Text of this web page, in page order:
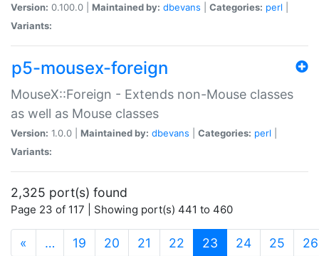
Version: 0.100.0 | Maintained by: dbevans Categories: perl
Variants:
p5-mousex-foreign
MouseX::Foreign - Extends non-Mouse classes
as well as Mouse classes
Version: 1.0.0 | Maintained by: dbevans Categories: perl
Variants:
2,325 port(s) found
Page 23 of 117 | Showing port(s) 441 to 460
« … 19 20 21 22 23 (current)
24 25 26